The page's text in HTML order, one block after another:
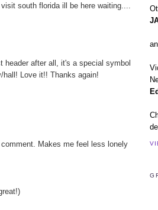
south florida ill be here waiting....
after all, it's a special symbol
Love it!! Thanks again!
Makes me feel less lonely